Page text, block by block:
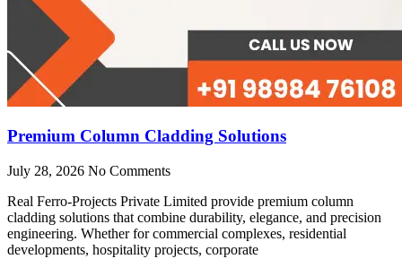
Premium Column Cladding Solutions
July 28, 2026 No Comments
Real Ferro-Projects Private Limited provide premium column
cladding solutions that combine durability, elegance, and precision
engineering. Whether for commercial complexes, residential
developments, hospitality projects, corporate